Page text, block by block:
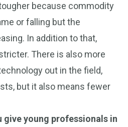
because commodity
or falling but the
In addition to that,
There is also more
out in the field,
but it also means fewer
give young professionals in